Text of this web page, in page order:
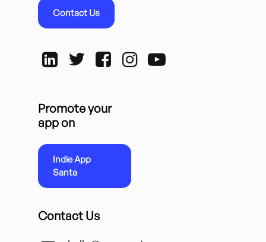
Contact Us
Promote your
app on
Indie App
Santa
Contact Us